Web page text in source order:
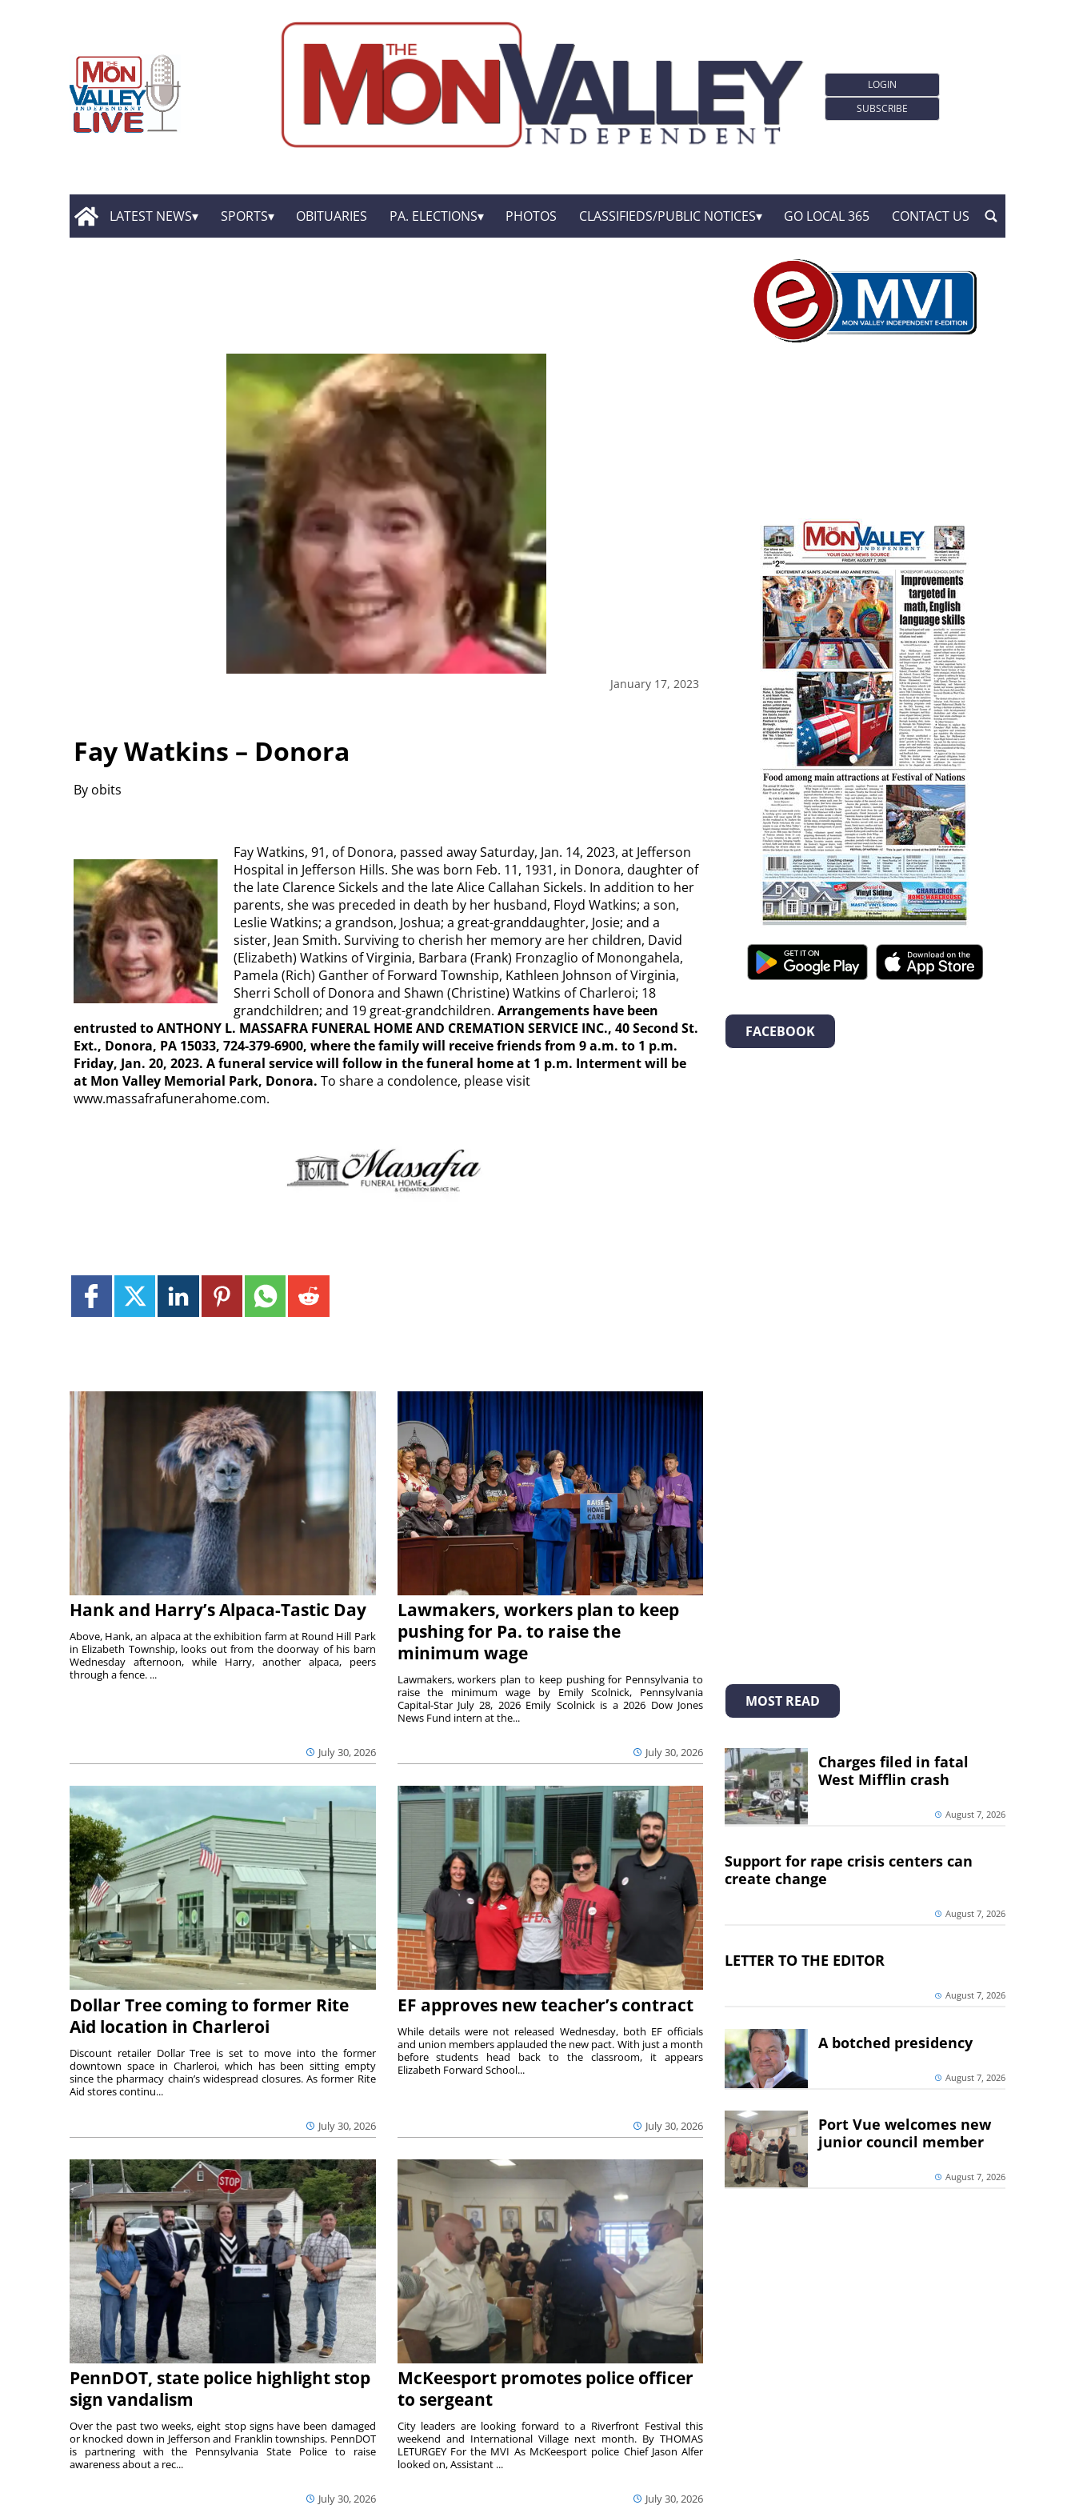
LOGIN
SUBSCRIBE
LATEST NEWS SPORTS OBITUARIES PA. ELECTIONS PHOTOS CLASSIFIEDS/PUBLIC NOTICES GO LOCAL 365 CONTACT US
January 17, 2023
Fay Watkins – Donora
By obits
Fay Watkins, 91, of Donora, passed away Saturday, Jan. 14, 2023, at Jefferson
Hospital in Jefferson Hills. She was born Feb. 11, 1931, in Donora, daughter of
the late Clarence Sickels and the late Alice Callahan Sickels. In addition to her
parents, she was preceded in death by her husband, Floyd Watkins; a son,
Leslie Watkins; a grandson, Joshua; a great-granddaughter, Josie; and a
sister, Jean Smith. Surviving to cherish her memory are her children, David
(Elizabeth) Watkins of Virginia, Barbara (Frank) Fronzaglio of Monongahela,
Pamela (Rich) Ganther of Forward Township, Kathleen Johnson of Virginia,
Sherri Scholl of Donora and Shawn (Christine) Watkins of Charleroi; 18
grandchildren; and 19 great-grandchildren. Arrangements have been
entrusted to ANTHONY L. MASSAFRA FUNERAL HOME AND CREMATION SERVICE INC., 40 Second St.
Ext., Donora, PA 15033, 724-379-6900, where the family will receive friends from 9 a.m. to 1 p.m.
Friday, Jan. 20, 2023. A funeral service will follow in the funeral home at 1 p.m. Interment will be
at Mon Valley Memorial Park, Donora. To share a condolence, please visit
www.massafrafunerahome.com.
Hank and Harry’s Alpaca-Tastic Day
July 30, 2026
Above, Hank, an alpaca at the exhibition farm at Round Hill Park
in Elizabeth Township, looks out from the doorway of his barn
Wednesday afternoon, while Harry, another alpaca, peers
through a fence. ...
Lawmakers, workers plan to keep
pushing for Pa. to raise the
minimum wage
July 30, 2026
Lawmakers, workers plan to keep pushing for Pennsylvania to
raise the minimum wage by Emily Scolnick, Pennsylvania
Capital-Star July 28, 2026 Emily Scolnick is a 2026 Dow Jones
News Fund intern at the...
Dollar Tree coming to former Rite
Aid location in Charleroi
July 30, 2026
Discount retailer Dollar Tree is set to move into the former
downtown space in Charleroi, which has been sitting empty
since the pharmacy chain’s widespread closures. As former Rite
Aid stores continu...
EF approves new teacher’s contract
July 30, 2026
While details were not released Wednesday, both EF officials
and union members applauded the new pact. With just a month
before students head back to the classroom, it appears
Elizabeth Forward School...
PennDOT, state police highlight stop
sign vandalism
July 30, 2026
Over the past two weeks, eight stop signs have been damaged
or knocked down in Jefferson and Franklin townships. PennDOT
is partnering with the Pennsylvania State Police to raise
awareness about a rec...
McKeesport promotes police officer
to sergeant
July 30, 2026
City leaders are looking forward to a Riverfront Festival this
weekend and International Village next month. By THOMAS
LETURGEY For the MVI As McKeesport police Chief Jason Alfer
looked on, Assistant ...
FACEBOOK
MOST READ
Charges filed in fatal
West Mifflin crash
August 7, 2026
Support for rape crisis centers can
create change
August 7, 2026
LETTER TO THE EDITOR
August 7, 2026
A botched presidency
August 7, 2026
Port Vue welcomes new
junior council member
August 7, 2026